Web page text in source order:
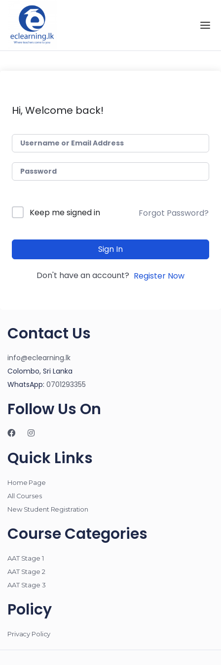
Skip to the content
Hi, Welcome back!
Keep me signed in Forgot Password?
Sign In
Don't have an account? Register Now
Contact Us
info@eclearning.lk
Colombo, Sri Lanka
WhatsApp: 0701293355
Follow Us On
Quick Links
Home Page
All Courses
New Student Registration
Course Categories
AAT Stage 1
AAT Stage 2
AAT Stage 3
Policy
Privacy Policy